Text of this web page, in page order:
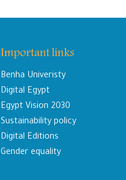
Important links
Benha Univeristy
Digital Egypt
Egypt Vision 2030
Sustainability policy
Digital Editions
Gender equality